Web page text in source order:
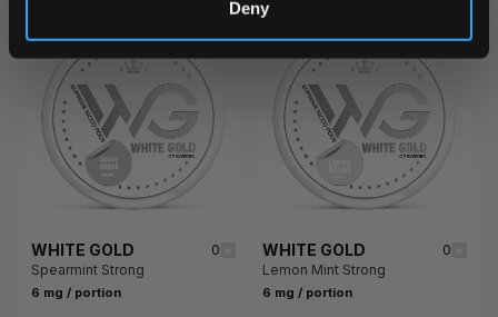
Deny
WHITE GOLD
0
Spearmint Strong
6 mg / portion
WHITE GOLD
0
Lemon Mint Strong
6 mg / portion